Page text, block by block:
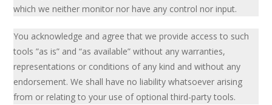
which we neither monitor nor have any control nor input.
You acknowledge and agree that we provide access to such
tools ”as is” and “as available” without any warranties,
representations or conditions of any kind and without any
endorsement. We shall have no liability whatsoever arising
from or relating to your use of optional third-party tools.